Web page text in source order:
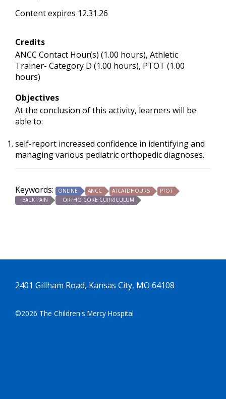
Content expires 12.31.26
Credits
ANCC Contact Hour(s) (1.00 hours), Athletic
Trainer- Category D (1.00 hours), PTOT (1.00
hours)
Objectives
At the conclusion of this activity, learners will be
able to:
self-report increased confidence in identifying and
managing various pediatric orthopedic diagnoses.
Keywords: ONLINE ANCC ATCATDHOURS
PTOT
BACK PAIN
ORTHO CORE CURRICULUM
2401 Gillham Road, Kansas City, MO 64108
©2026 The Children's Mercy Hospital